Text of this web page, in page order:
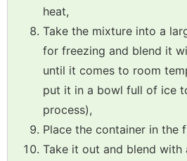
heat,
Take the mixture into a
for freezing and blend it
until it comes to room
put it in a bowl full of ice
process),
Place the container in the
Take it out and blend with